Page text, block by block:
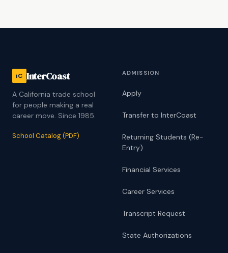
iC InterCoast
A California trade school
for people making a real
career move. Since 1985.
School Catalog (PDF)
ADMISSION
Apply
Transfer to InterCoast
Returning Students (Re-
Entry)
Financial Services
Career Services
Transcript Request
State Authorizations